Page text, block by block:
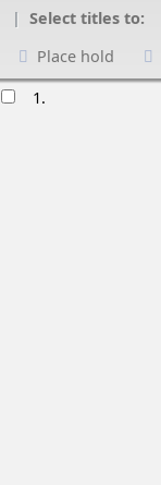
Select titles to:
Place hold
1.